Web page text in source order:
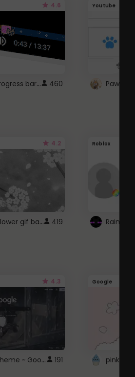
4.6
nyan cat progress bar :D 460
Youtube
Paw
4.2
fixed gray flower gif background 4 roblox 419
Roblox
4.3
Nightcore theme ~ Google 191
Google
pink